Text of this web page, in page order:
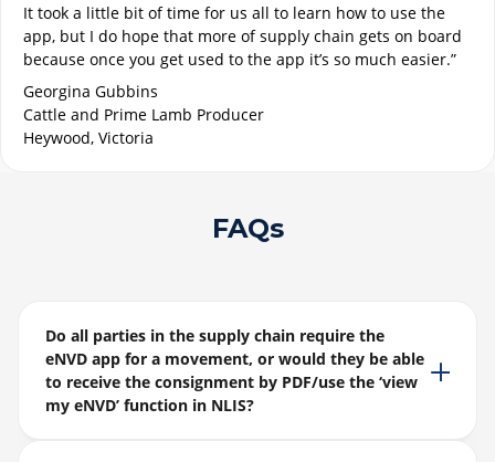
It took a little bit of time for us all to learn how to use the
app, but I do hope that more of supply chain gets on board
because once you get used to the app it’s so much easier.”
Georgina Gubbins
Cattle and Prime Lamb Producer
Heywood, Victoria
FAQs
Do all parties in the supply chain require the
eNVD app for a movement, or would they be able
to receive the consignment by PDF/use the ‘view
my eNVD’ function in NLIS?